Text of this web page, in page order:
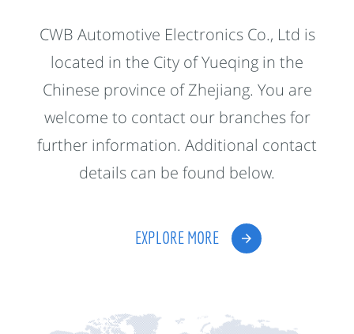
CWB Automotive Electronics Co., Ltd is
located in the City of Yueqing in the
Chinese province of Zhejiang. You are
welcome to contact our branches for
further information. Additional contact
details can be found below.
EXPLORE MORE